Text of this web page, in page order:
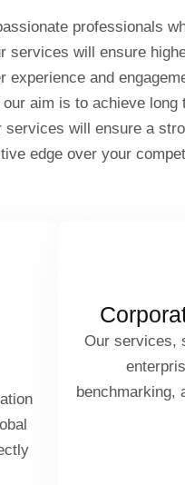
professionals
services will ensure
experience and
aim is to achieve long
services will ensure a
edge over your
Our services,
benchmarking,